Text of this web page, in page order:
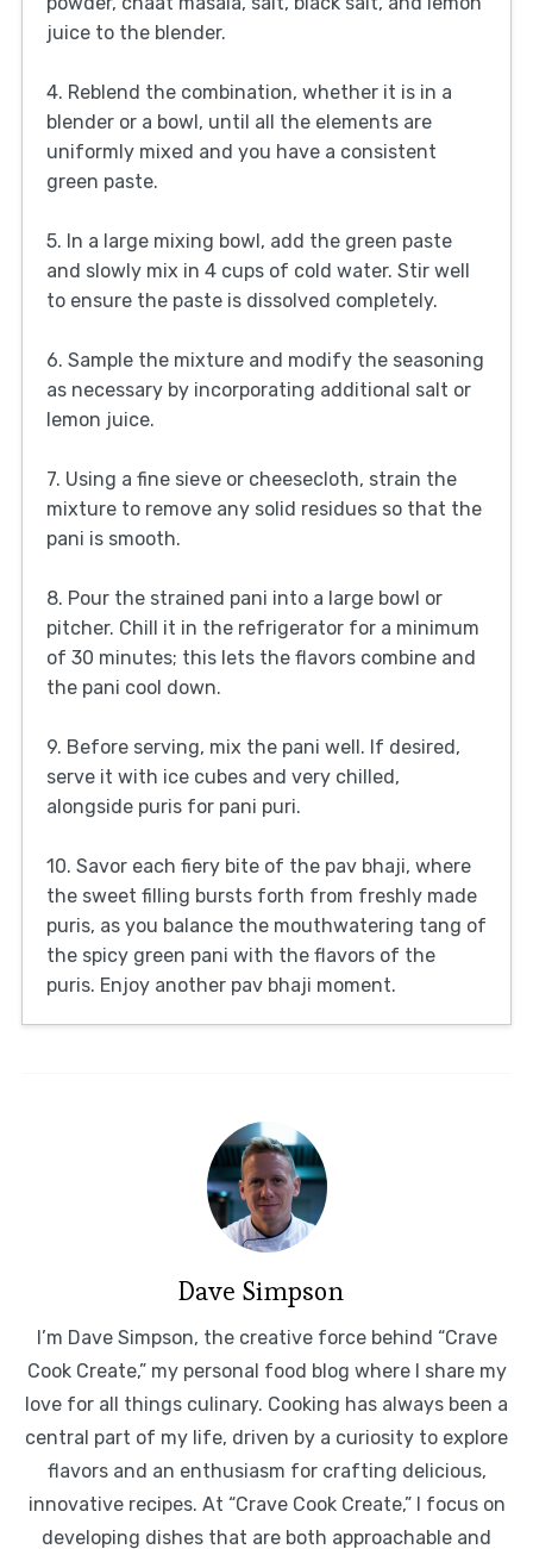
juice to the blender.
4. Reblend the combination, whether it is in a
blender or a bowl, until all the elements are
uniformly mixed and you have a consistent
green paste.
5. In a large mixing bowl, add the green paste
and slowly mix in 4 cups of cold water. Stir well
to ensure the paste is dissolved completely.
6. Sample the mixture and modify the seasoning
as necessary by incorporating additional salt or
lemon juice.
7. Using a fine sieve or cheesecloth, strain the
mixture to remove any solid residues so that the
pani is smooth.
8. Pour the strained pani into a large bowl or
pitcher. Chill it in the refrigerator for a minimum
of 30 minutes; this lets the flavors combine and
the pani cool down.
9. Before serving, mix the pani well. If desired,
serve it with ice cubes and very chilled,
alongside puris for pani puri.
10. Savor each fiery bite of the pav bhaji, where
the sweet filling bursts forth from freshly made
puris, as you balance the mouthwatering tang of
the spicy green pani with the flavors of the
puris. Enjoy another pav bhaji moment.
Dave Simpson
I’m Dave Simpson, the creative force behind “Crave
Cook Create,” my personal food blog where I share my
love for all things culinary. Cooking has always been a
central part of my life, driven by a curiosity to explore
flavors and an enthusiasm for crafting delicious,
innovative recipes. At “Crave Cook Create,” I focus on
developing dishes that are both approachable and